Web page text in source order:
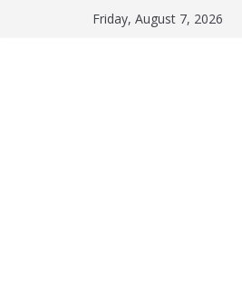
Friday, August 7, 2026